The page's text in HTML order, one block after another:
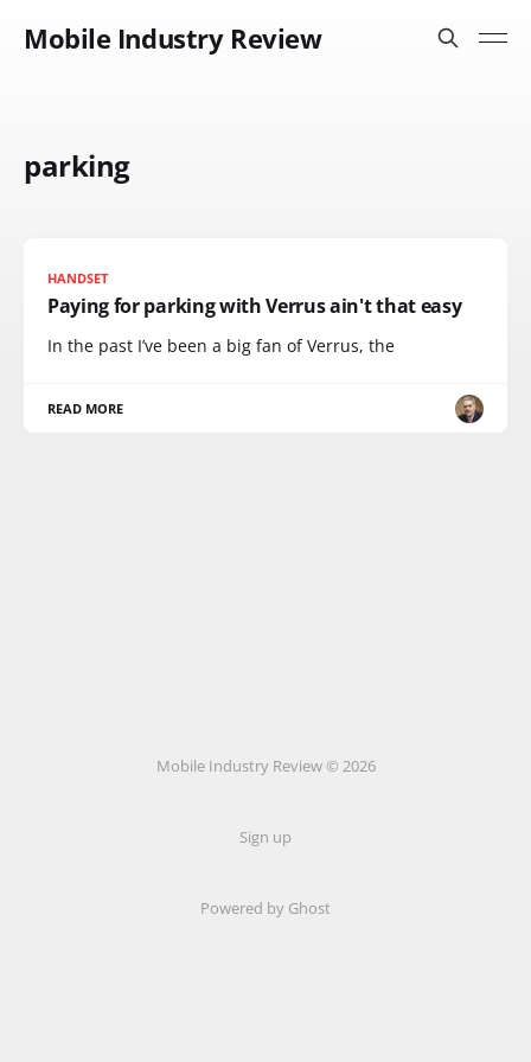
Mobile Industry Review
parking
HANDSET
Paying for parking with Verrus ain't that easy
In the past I’ve been a big fan of Verrus, the
READ MORE
Mobile Industry Review © 2026
Sign up
Powered by Ghost